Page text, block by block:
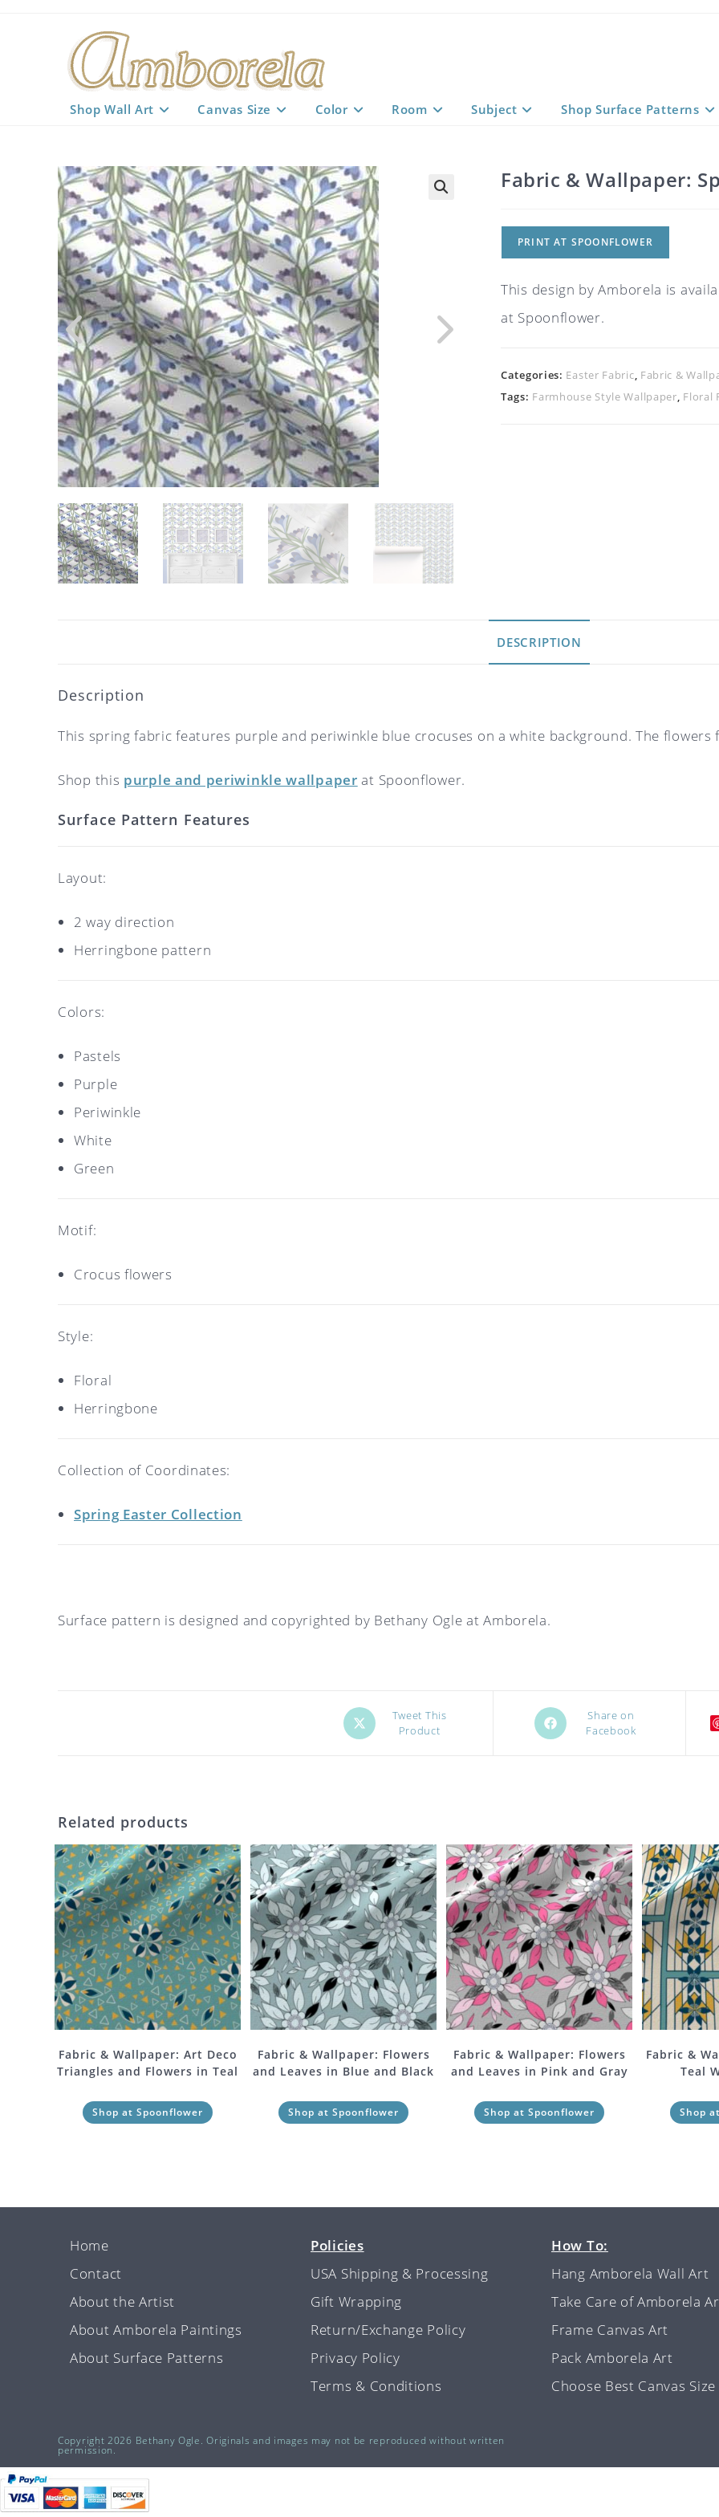
Shop Wall Art Canvas Size Color Room Subject Shop Surface Patterns
Fabric & Wallpaper:
PRINT AT SPOONFLOWER
This design by Amborela is
at Spoonflower.
Categories: Easter Fabric, Fabric &
Tags: Farmhouse Style Wallpaper, Floral
DESCRIPTION
Description
This spring fabric features purple and periwinkle blue crocuses on a white background. The
Shop this purple and periwinkle wallpaper at Spoonflower.
Surface Pattern Features
Layout:
2 way direction
Herringbone pattern
Colors:
Pastels
Purple
Periwinkle
White
Green
Motif:
Crocus flowers
Style:
Floral
Herringbone
Collection of Coordinates:
Spring Easter Collection
Surface pattern is designed and copyrighted by Bethany Ogle at Amborela.
Opens
in
Tweet This
Product
Opens
in
Share on
Facebook
Related products
Fabric & Wallpaper: Art Deco
Triangles and Flowers in Teal
Shop at Spoonflower
Fabric & Wallpaper: Flowers
and Leaves in Blue and Black
Shop at Spoonflower
Fabric & Wallpaper: Flowers
and Leaves in Pink and Gray
Shop at Spoonflower
Fabric &
Teal
Shop
Home
Contact
About the Artist
About Amborela Paintings
About Surface Patterns
Policies
USA Shipping & Processing
Gift Wrapping
Return/Exchange Policy
Privacy Policy
Terms & Conditions
How To:
Hang Amborela Wall Art
Take Care of Amborela
Frame Canvas Art
Pack Amborela Art
Choose Best Canvas Size
Copyright 2026 Bethany Ogle. Originals and images may not be reproduced without written
permission.